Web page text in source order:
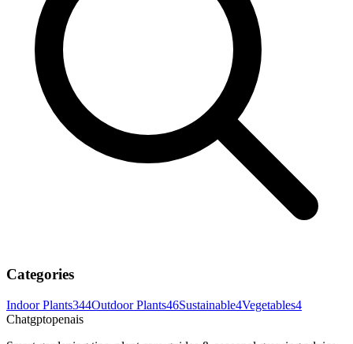
Categories
Indoor Plants344Outdoor Plants46Sustainable4Vegetables4
Chatgptopenais